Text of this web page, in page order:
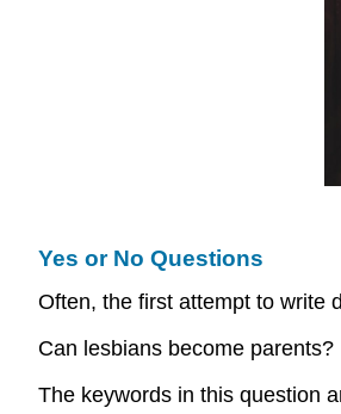
Yes or No Questions
Often, the first attempt to write
Can lesbians become parents?
The keywords in this question